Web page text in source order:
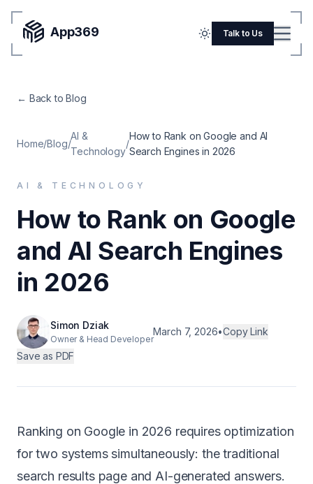
App369 Talk to Us Menu
Pricing
Blog
SERVICES
Mobile Apps
Web Development
Flutter
Android
AI Integration
Maintenance
Contact Sales
← Back to Blog
Home/Blog/
AI &
Technology
/
How to Rank on Google and AI
Search Engines in 2026
AI & TECHNOLOGY
How to Rank on Google
and AI Search Engines
in 2026
Simon Dziak
Owner & Head Developer
March 7, 2026•Copy Link
Save as PDF
Ranking on Google in 2026 requires optimization
for two systems simultaneously: the traditional
search results page and AI-generated answers.